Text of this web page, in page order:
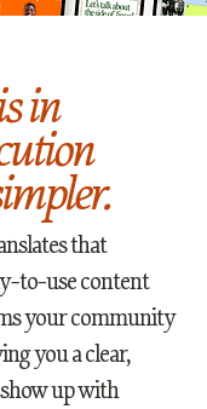
in
that
to-use content
your community
you a clear,
up with